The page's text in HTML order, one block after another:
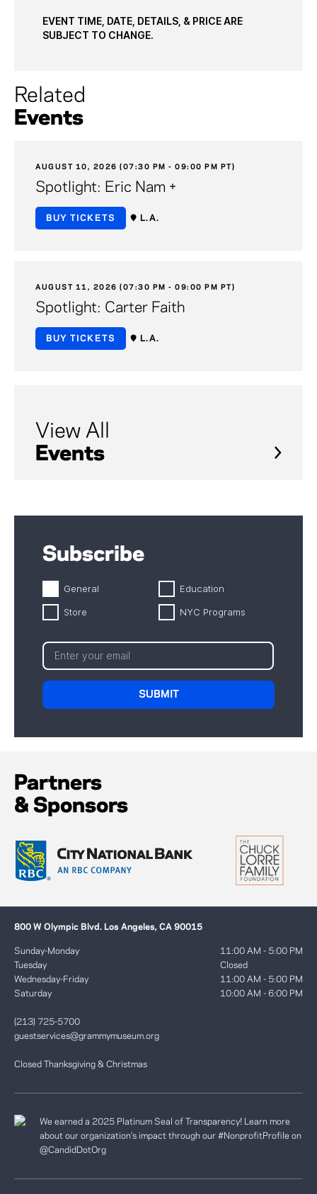
EVENT TIME, DATE, DETAILS, & PRICE ARE
SUBJECT TO CHANGE.
Related
Events
AUGUST 10, 2026 (07:30 PM - 09:00 PM PT)
Spotlight: Eric Nam +
BUY TICKETS L.A.
AUGUST 11, 2026 (07:30 PM - 09:00 PM PT)
Spotlight: Carter Faith
BUY TICKETS L.A.
View All
Events
Subscribe
General Education
Store NYC Programs
Partners
& Sponsors
800 W Olympic Blvd. Los Angeles, CA 90015
Sunday-Monday
Tuesday
Wednesday-Friday
Saturday
11:00 AM - 5:00 PM
Closed
11:00 AM - 5:00 PM
10:00 AM - 6:00 PM
(213) 725-5700
guestservices@grammymuseum.org
Closed Thanksgiving & Christmas
We earned a 2025 Platinum Seal of Transparency! Learn more
about our organization’s impact through our #NonprofitProfile on
@CandidDotOrg